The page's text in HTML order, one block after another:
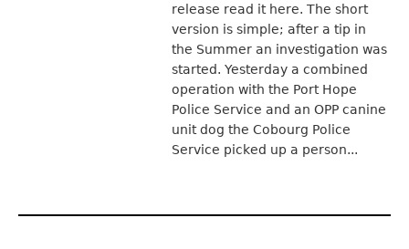
release read it here. The short
version is simple; after a tip in
the Summer an investigation was
started. Yesterday a combined
operation with the Port Hope
Police Service and an OPP canine
unit dog the Cobourg Police
Service picked up a person...